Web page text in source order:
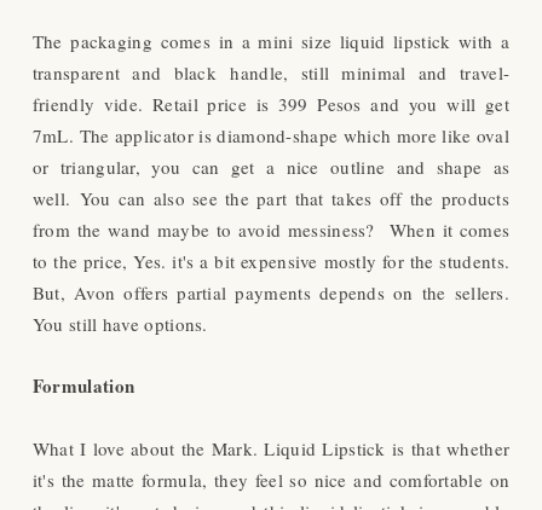
The packaging comes in a mini size liquid lipstick with a
transparent and black handle, still minimal and travel-
friendly vide. Retail price is 399 Pesos and you will get
7mL. The applicator is diamond-shape which more like oval
or triangular, you can get a nice outline and shape as
well. You can also see the part that takes off the products
from the wand maybe to avoid messiness? When it comes
to the price, Yes. it's a bit expensive mostly for the students.
But, Avon offers partial payments depends on the sellers.
You still have options.
Formulation
What I love about the Mark. Liquid Lipstick is that whether
it's the matte formula, they feel so nice and comfortable on